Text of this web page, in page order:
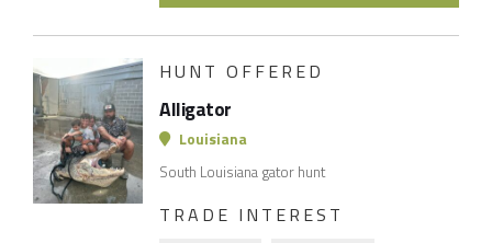
HUNT OFFERED
Alligator
Louisiana
South Louisiana gator hunt
TRADE INTEREST